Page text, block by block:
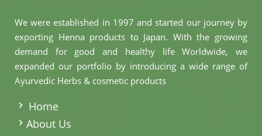
We were established in 1997 and started our journey by
exporting Henna products to Japan. With the growing
demand for good and healthy life Worldwide, we
expanded our portfolio by introducing a wide range of
Ayurvedic Herbs & cosmetic products
Home
About Us